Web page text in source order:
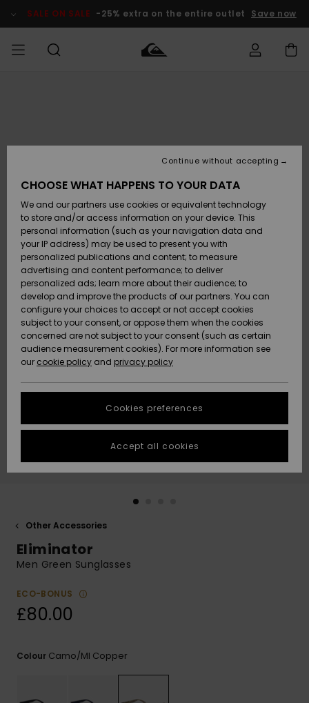
Product SALE ON SALE -25% extra on the entire outlet Save now
Accessories
Shoes &
Flip-Flops
Surf
Snow
New
Arrivals
Highlights
Accessories
Shoes &
Flip-Flops
Surf
Snow
New
Arrivals
Highlights
New
Highlights
Snow
SURF
Kids' Surf
Highlights
Community
SNOW
Kids' Snow
Women
Snow Shop
Highlights
Community
SALE ON
SALE
Outlet Kids
Outlet
Women
HELP &
CONTACT
Payment
Gift Card
Quiksilver
Freedom
Data Protection
Start a
conversation
fastest answer
to your
question.
Start a
common
STORELOCATOR
QUIKSILVER APP
Other Accessories
Eliminator
Men Green Sunglasses
ECO-BONUS
£80.00
Colour Camo/ml Copper
CHOOSE WHAT HAPPENS TO YOUR DATA
We and our partners use cookies or equivalent technology
to store and/or access information on your device. This
personal information (such as your navigation data and
your IP address) may be used to present you with
personalized publications and content; to measure
advertising and content performance; to deliver
personalized ads; learn more about their audience; to
develop and improve the products of our partners. You can
configure your choices to accept or not accept cookies
subject to your consent, or oppose them when the cookies
concerned are not subject to your consent (such as certain
audience measurement cookies). For more information see
our cookie policy and privacy policy
Cookies preferences
Continue without accepting
Accept all cookies